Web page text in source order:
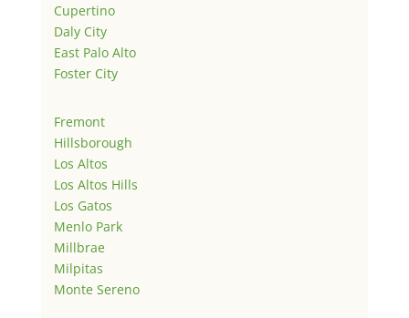
Cupertino
Daly City
East Palo Alto
Foster City
Fremont
Hillsborough
Los Altos
Los Altos Hills
Los Gatos
Menlo Park
Millbrae
Milpitas
Monte Sereno